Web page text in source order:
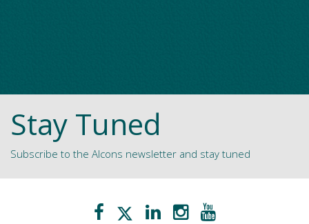
Stay Tuned
Subscribe to the Alcons newsletter and stay tuned